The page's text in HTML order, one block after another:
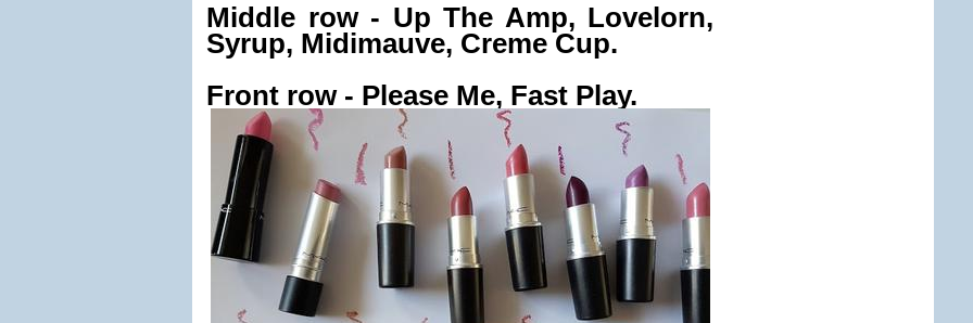
Middle row - Up The Amp, Lovelorn,
Syrup, Midimauve, Creme Cup.
Front row - Please Me, Fast Play.